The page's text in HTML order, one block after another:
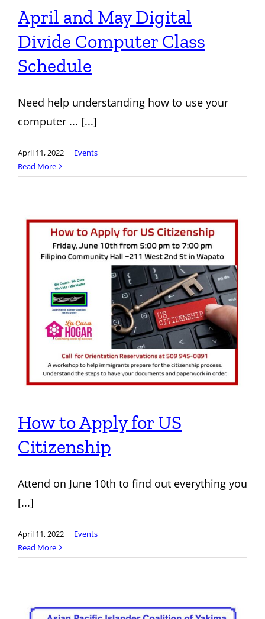
April and May Digital
Divide Computer Class
Schedule
Need help understanding how to use your
computer ... [...]
April 11, 2022 | Events
Read More
How to Apply for US
Citizenship
Attend on June 10th to find out everything you
[...]
April 11, 2022 | Events
Read More